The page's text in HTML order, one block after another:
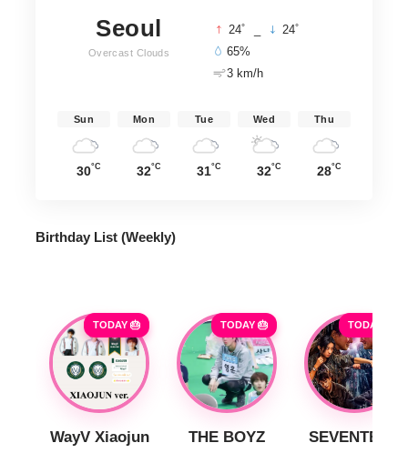
Seoul
Overcast Clouds
24° 24°
65%
3 km/h
Sun
30°C
Mon
32°C
Tue
31°C
Wed
32°C
Thu
28°C
Birthday List (Weekly)
TODAY 🎂
WayV Xiaojun
TODAY 🎂
THE BOYZ
TODAY 🎂
SEVENTEEN